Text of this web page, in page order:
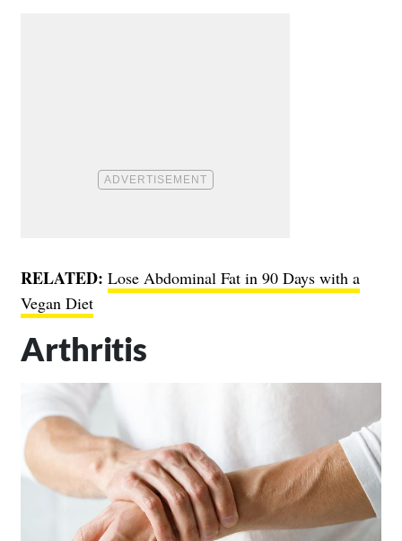
RELATED: Lose Abdominal Fat in 90 Days with a
Vegan Diet
Arthritis